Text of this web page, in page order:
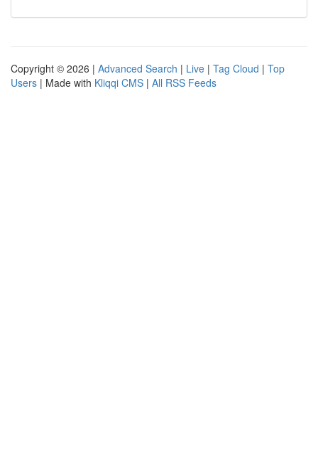
Copyright © 2026 | Advanced Search | Live | Tag Cloud | Top
Users | Made with Kliqqi CMS | All RSS Feeds